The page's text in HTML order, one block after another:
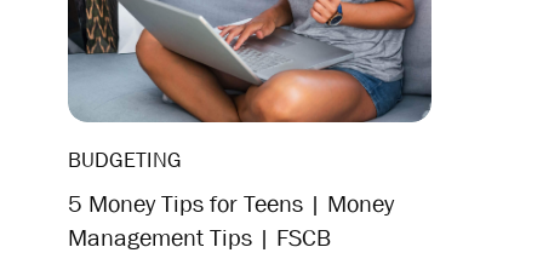
BUDGETING
5 Money Tips for Teens | Money
Management Tips | FSCB